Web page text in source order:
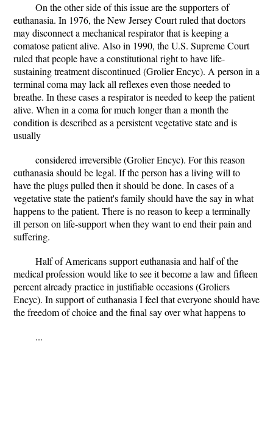
On the other side of this issue are the supporters of
euthanasia. In 1976, the New Jersey Court ruled that doctors
may disconnect a mechanical respirator that is keeping a
comatose patient alive. Also in 1990, the U.S. Supreme Court
ruled that people have a constitutional right to have life-
sustaining treatment discontinued (Grolier Encyc). A person in a
terminal coma may lack all reflexes even those needed to
breathe. In these cases a respirator is needed to keep the patient
alive. When in a coma for much longer than a month the
condition is described as a persistent vegetative state and is
usually
considered irreversible (Grolier Encyc). For this reason
euthanasia should be legal. If the person has a living will to
have the plugs pulled then it should be done. In cases of a
vegetative state the patient's family should have the say in what
happens to the patient. There is no reason to keep a terminally
ill person on life-support when they want to end their pain and
suffering.
Half of Americans support euthanasia and half of the
medical profession would like to see it become a law and fifteen
percent already practice in justifiable occasions (Groliers
Encyc). In support of euthanasia I feel that everyone should have
the freedom of choice and the final say over what happens to
...